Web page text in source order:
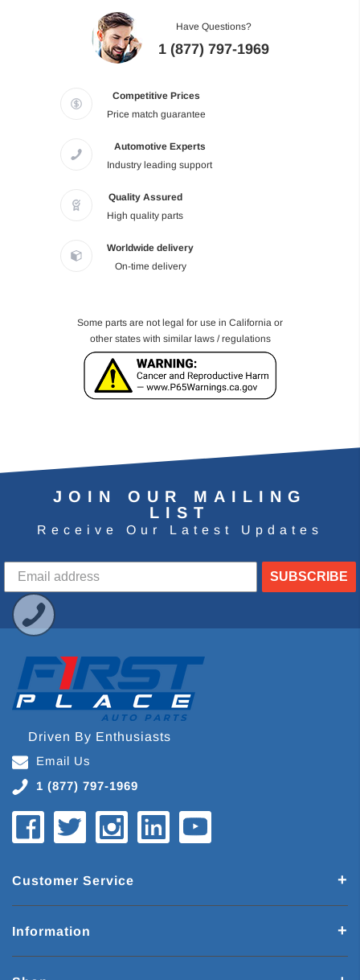
Have Questions?
1 (877) 797-1969
Competitive Prices
Price match guarantee
Automotive Experts
Industry leading support
Quality Assured
High quality parts
Worldwide delivery
On-time delivery
Some parts are not legal for use in California or
other states with similar laws / regulations
JOIN OUR MAILING
LIST
Receive Our Latest Updates
SUBSCRIBE
Driven By Enthusiasts
Email Us
1 (877) 797-1969
Customer Service
Information